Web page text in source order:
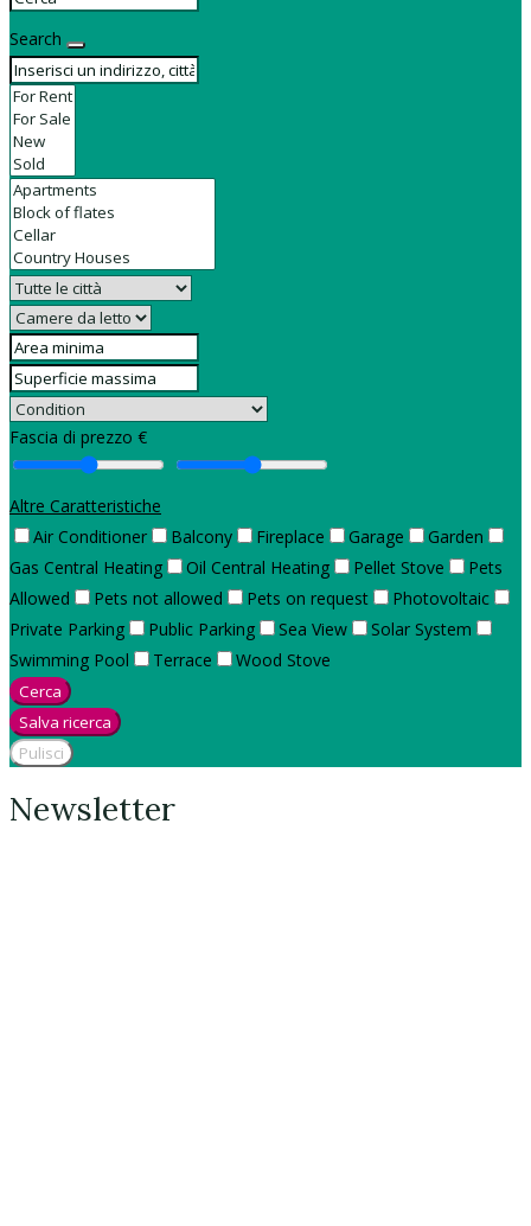
Search
Fascia di prezzo €
Altre Caratteristiche
Air Conditioner
Balcony Fireplace Garage
Garden
Gas Central Heating
Oil Central Heating Pellet Stove
Pets
Allowed
Pets not allowed Pets on request
Photovoltaic
Private Parking
Public Parking Sea View
Solar System
Swimming Pool
Terrace Wood Stove
Cerca
Salva ricerca
Pulisci
Newsletter